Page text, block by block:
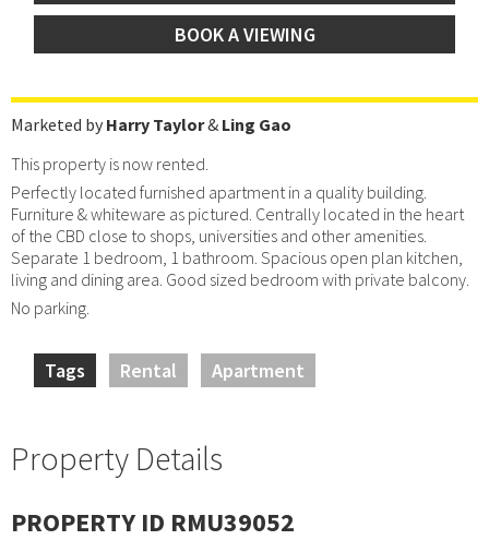
BOOK A VIEWING
Marketed by Harry Taylor& Ling Gao
This property is now rented.
Perfectly located furnished apartment in a quality building.
Furniture & whiteware as pictured. Centrally located in the heart
of the CBD close to shops, universities and other amenities.
Separate 1 bedroom, 1 bathroom. Spacious open plan kitchen,
living and dining area. Good sized bedroom with private balcony.
No parking.
Tags Rental Apartment
Property Details
PROPERTY ID RMU39052